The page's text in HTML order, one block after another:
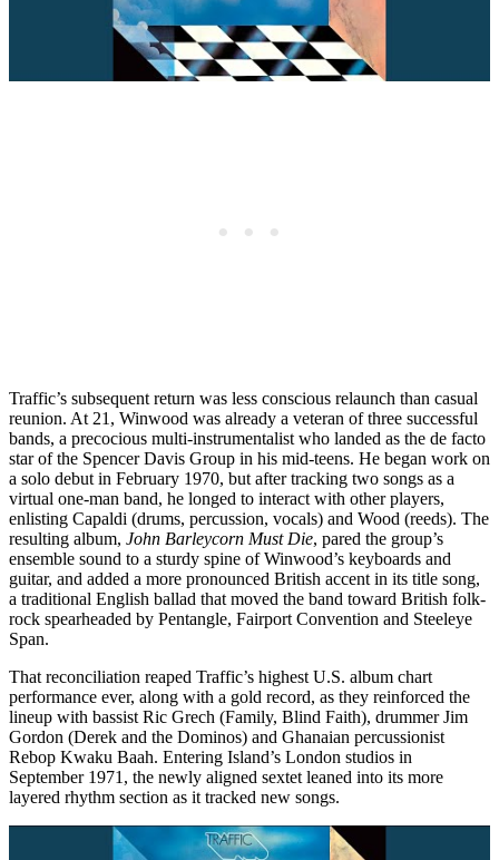
Traffic’s subsequent return was less conscious relaunch than casual
reunion. At 21, Winwood was already a veteran of three successful
bands, a precocious multi-instrumentalist who landed as the de facto
star of the Spencer Davis Group in his mid-teens. He began work on
a solo debut in February 1970, but after tracking two songs as a
virtual one-man band, he longed to interact with other players,
enlisting Capaldi (drums, percussion, vocals) and Wood (reeds). The
resulting album, John Barleycorn Must Die, pared the group’s
ensemble sound to a sturdy spine of Winwood’s keyboards and
guitar, and added a more pronounced British accent in its title song,
a traditional English ballad that moved the band toward British folk-
rock spearheaded by Pentangle, Fairport Convention and Steeleye
Span.
That reconciliation reaped Traffic’s highest U.S. album chart
performance ever, along with a gold record, as they reinforced the
lineup with bassist Ric Grech (Family, Blind Faith), drummer Jim
Gordon (Derek and the Dominos) and Ghanaian percussionist
Rebop Kwaku Baah. Entering Island’s London studios in
September 1971, the newly aligned sextet leaned into its more
layered rhythm section as it tracked new songs.